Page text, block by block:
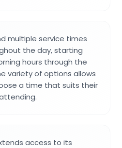
multiple service times
the day, starting
hours through the
variety of options allows
a time that suits their
access to its